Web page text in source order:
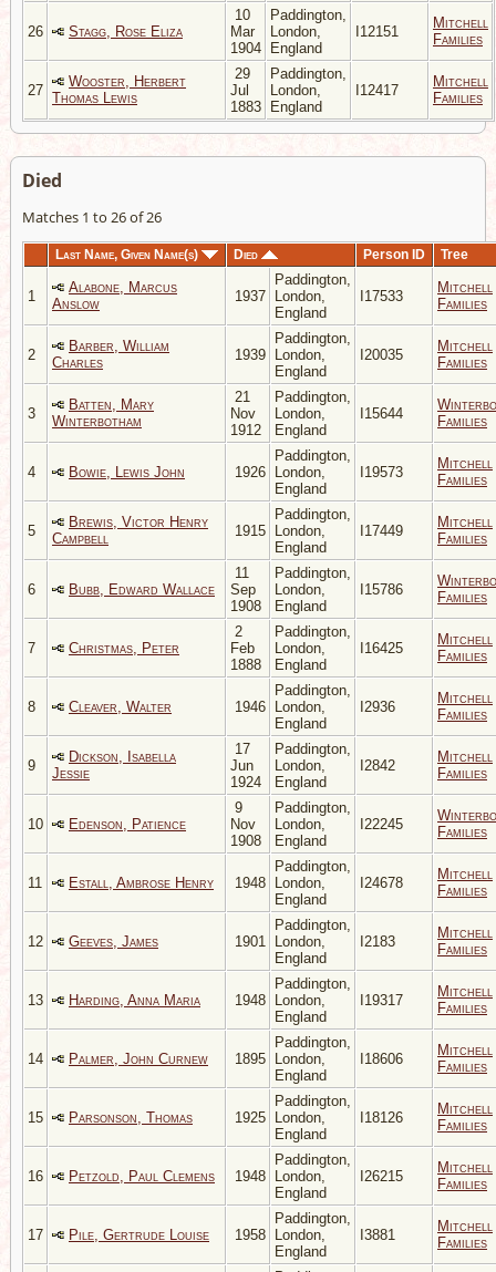
26 Stagg, Rose Eliza
10
Mar
1904
Paddington,
London,
England
I12151
Mitchell
Families
27
Wooster, Herbert
Thomas Lewis
29
Jul
1883
Paddington,
London,
England
I12417
Mitchell
Families
Died
Matches 1 to 26 of 26
Last Name, Given Name(s) Died Person ID Tree
1
Alabone, Marcus
Anslow
1937
Paddington,
London,
England
I17533
Mitchell
Families
2
Barber, William
Charles
1939
Paddington,
London,
England
I20035
Mitchell
Families
3
Batten, Mary
Winterbotham
21
Nov
1912
Paddington,
London,
England
I15644
Families
4 Bowie, Lewis John 1926
Paddington,
London,
England
I19573
Mitchell
Families
5
Brewis, Victor Henry
Campbell
1915
Paddington,
London,
England
I17449
Mitchell
Families
6 Bubb, Edward Wallace
11
Sep
1908
Paddington,
London,
England
I15786
Families
7 Christmas, Peter
2
Feb
1888
Paddington,
London,
England
I16425
Mitchell
Families
8 Cleaver, Walter 1946
Paddington,
London,
England
I2936
Mitchell
Families
9
Dickson, Isabella
Jessie
17
Jun
1924
Paddington,
London,
England
I2842
Mitchell
Families
10 Edenson, Patience
9
Nov
1908
Paddington,
London,
England
I22245
Families
11 Estall, Ambrose Henry 1948
Paddington,
London,
England
I24678
Mitchell
Families
12 Geeves, James 1901
Paddington,
London,
England
I2183
Mitchell
Families
13 Harding, Anna Maria 1948
Paddington,
London,
England
I19317
Mitchell
Families
14 Palmer, John Curnew 1895
Paddington,
London,
England
I18606
Mitchell
Families
15 Parsonson, Thomas 1925
Paddington,
London,
England
I18126
Mitchell
Families
16 Petzold, Paul Clemens 1948
Paddington,
London,
England
I26215
Mitchell
Families
17 Pile, Gertrude Louise 1958
Paddington,
London,
England
I3881
Mitchell
Families